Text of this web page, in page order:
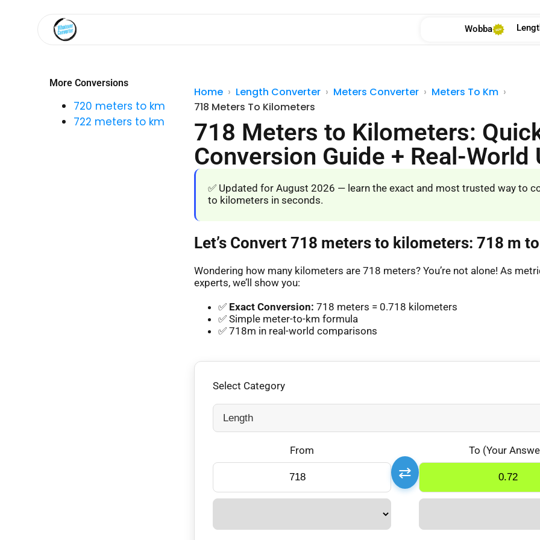
Wobba
More Conversions
720 meters to km
722 meters to km
Home Length Converter Meters Converter
Meters To Km
718 Meters To Kilometers
718 Meters to Kilometers:
Conversion Guide + Real-World
✅ Updated for August 2026 — learn the exact and most trusted way to
to kilometers in seconds.
Let’s Convert 718 meters to kilometers: 718 m
Wondering how many kilometers are 718 meters? You’re not alone! As
experts, we’ll show you:
✅ Exact Conversion: 718 meters = 0.718 kilometers
✅ Simple meter-to-km formula
✅ 718m in real-world comparisons
Select Category
From
⇄
To (Your